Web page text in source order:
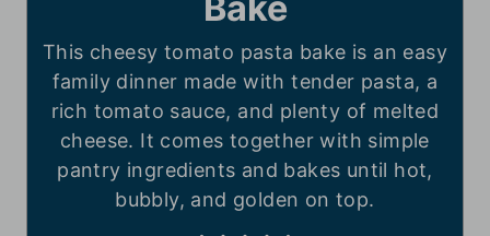
This cheesy tomato pasta bake is an easy
family dinner made with tender pasta, a
rich tomato sauce, and plenty of melted
cheese. It comes together with simple
pantry ingredients and bakes until hot,
bubbly, and golden on top.